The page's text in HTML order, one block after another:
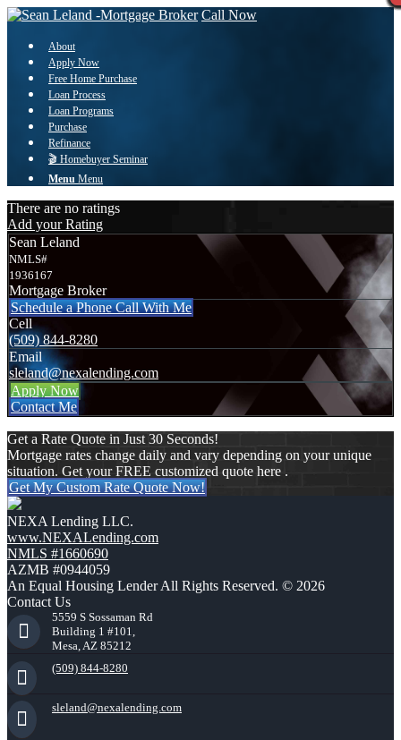
Call Now
About
Apply Now
Free Home Purchase
Loan Process
Loan Programs
Purchase
Refinance
🎬 Homebuyer Seminar
Menu Menu
There are no ratings
Add your Rating
Sean Leland
NMLS#
1936167
Mortgage Broker
Schedule a Phone Call With Me
Cell
(509) 844-8280
Email
sleland@nexalending.com
Apply Now
Contact Me
Get a Rate Quote in Just 30 Seconds!
Mortgage rates change daily and vary depending on your unique
situation. Get your FREE customized quote here .
Get My Custom Rate Quote Now!
NEXA Lending LLC.
www.NEXALending.com
NMLS #1660690
AZMB #0944059
An Equal Housing Lender All Rights Reserved. © 2026
Contact Us
5559 S Sossaman Rd
Building 1 #101,
Mesa, AZ 85212
(509) 844-8280
sleland@nexalending.com